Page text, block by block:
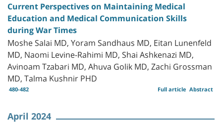
Current Perspectives on Maintaining Medical
Education and Medical Communication Skills
during War Times
Moshe Salai MD, Yoram Sandhaus MD, Eitan Lunenfeld
MD, Naomi Levine-Rahimi MD, Shai Ashkenazi MD,
Avinoam Tzabari MD, Ahuva Golik MD, Zachi Grossman
MD, Talma Kushnir PHD
480-482 Abstract
Full article
April 2024